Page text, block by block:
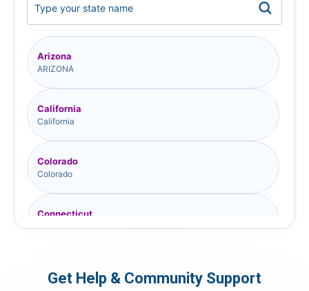
Arizona
ARIZONA
California
California
Colorado
Colorado
Connecticut
Connecticut
Delaware
Get Help & Community Support